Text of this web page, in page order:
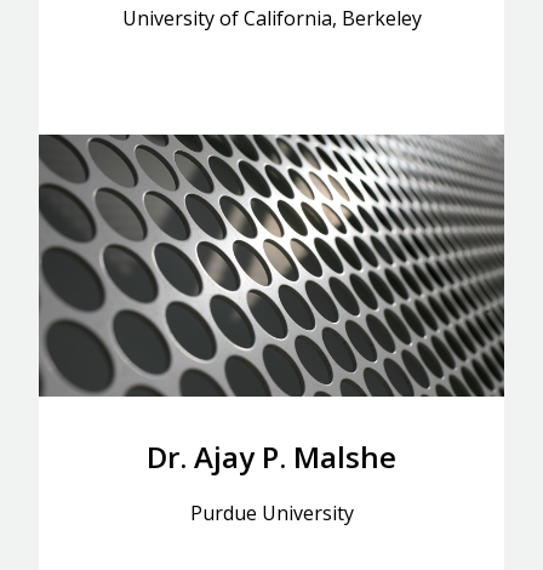
University of California, Berkeley
Dr. Ajay P. Malshe
Purdue University